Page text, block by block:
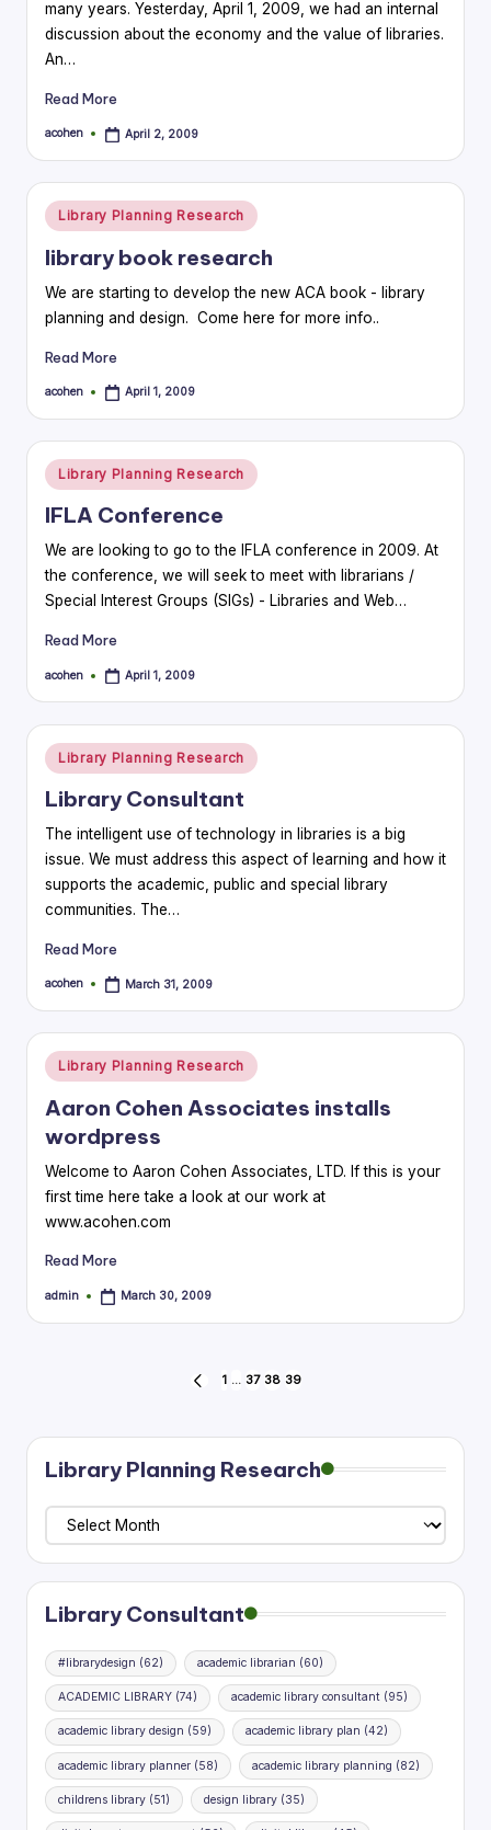
many years. Yesterday, April 1, 2009, we had an internal
discussion about the economy and the value of libraries.
An…
Read More
Posted
acohen April 2, 2009
Posted
in
Library Planning Research
library book research
We are starting to develop the new ACA book - library
planning and design. Come here for more info..
Read More
Posted
acohen April 1, 2009
Posted
in
Library Planning Research
IFLA Conference
We are looking to go to the IFLA conference in 2009. At
the conference, we will seek to meet with librarians /
Special Interest Groups (SIGs) - Libraries and Web…
Read More
Posted
acohen April 1, 2009
Posted
in
Library Planning Research
Library Consultant
The intelligent use of technology in libraries is a big
issue. We must address this aspect of learning and how it
supports the academic, public and special library
communities. The…
Read More
Posted
acohen March 31, 2009
Posted
in
Library Planning Research
Aaron Cohen Associates installs
wordpress
Welcome to Aaron Cohen Associates, LTD. If this is your
first time here take a look at our work at
www.acohen.com
Read More
Posted
admin March 30, 2009
pagination
PREVIOUS
1 … 37 38 39
Library Planning Research
Library
Planning
Research
Library Consultant
#librarydesign (62) academic librarian (60)
ACADEMIC LIBRARY (74) academic library consultant(95)
academic library design (59) academic library plan (42)
academic library planner (58) academic library planning (82)
childrens library (51) design library(35)